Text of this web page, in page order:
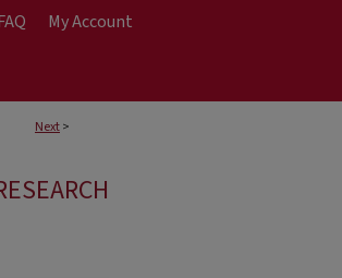
My Account
Next>